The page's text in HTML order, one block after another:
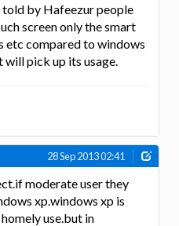
told by Hafeezur people
screen only the smart
etc compared to windows
will pick up its usage.
28 Sep 2013 02:41
moderate user they
xp.windows xp is
use.but in